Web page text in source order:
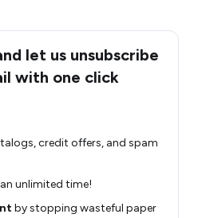
let us unsubscribe
with one click
credit offers, and spam
unlimited time!
by stopping wasteful paper